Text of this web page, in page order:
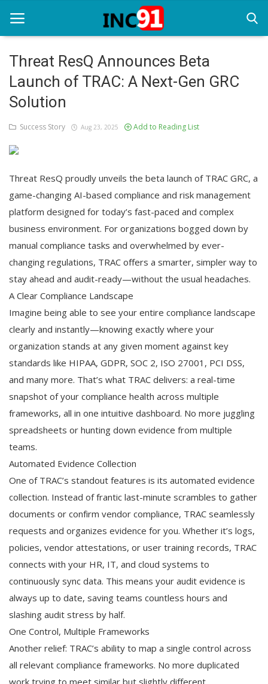
Home
Startup Stories
Startup Tool Kit
Funding News
Business News
Register
Threat ResQ Announces Beta
Launch of TRAC: A Next-Gen GRC
Solution
Success Story Aug 23, 2025 Add to Reading List
Threat ResQ proudly unveils the beta launch of TRAC GRC, a
game-changing AI-based compliance and risk management
platform designed for today’s fast-paced and complex
business environment. For organizations bogged down by
manual compliance tasks and overwhelmed by ever-
changing regulations, TRAC offers a smarter, simpler way to
stay ahead and audit-ready—without the usual headaches.
A Clear Compliance Landscape
Imagine being able to see your entire compliance landscape
clearly and instantly—knowing exactly where your
organization stands at any given moment against key
standards like HIPAA, GDPR, SOC 2, ISO 27001, PCI DSS,
and many more. That’s what TRAC delivers: a real-time
snapshot of your compliance health across multiple
frameworks, all in one intuitive dashboard. No more juggling
spreadsheets or hunting down evidence from multiple
teams.
Automated Evidence Collection
One of TRAC’s standout features is its automated evidence
collection. Instead of frantic last-minute scrambles to gather
documents or confirm vendor compliance, TRAC seamlessly
requests and organizes evidence for you. Whether it’s logs,
policies, vendor attestations, or user training records, TRAC
connects with your HR, IT, and cloud systems to
continuously sync data. This means your audit evidence is
always up to date, saving teams countless hours and
slashing audit stress by half.
One Control, Multiple Frameworks
Another relief: TRAC’s ability to map a single control across
all relevant compliance frameworks. No more duplicated
work trying to meet similar but slightly different